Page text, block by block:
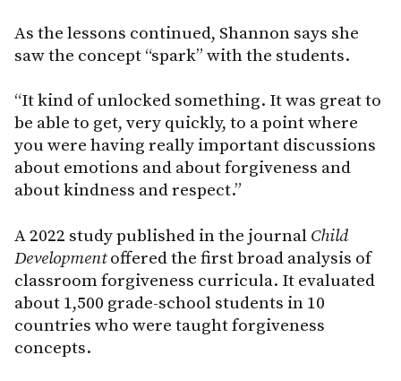
As the lessons continued, Shannon says she
saw the concept “spark” with the students.
“It kind of unlocked something. It was great to
be able to get, very quickly, to a point where
you were having really important discussions
about emotions and about forgiveness and
about kindness and respect.”
A 2022 study published in the journal Child
Developmentoffered the first broad analysis of
classroom forgiveness curricula. It evaluated
about 1,500 grade-school students in 10
countries who were taught forgiveness
concepts.